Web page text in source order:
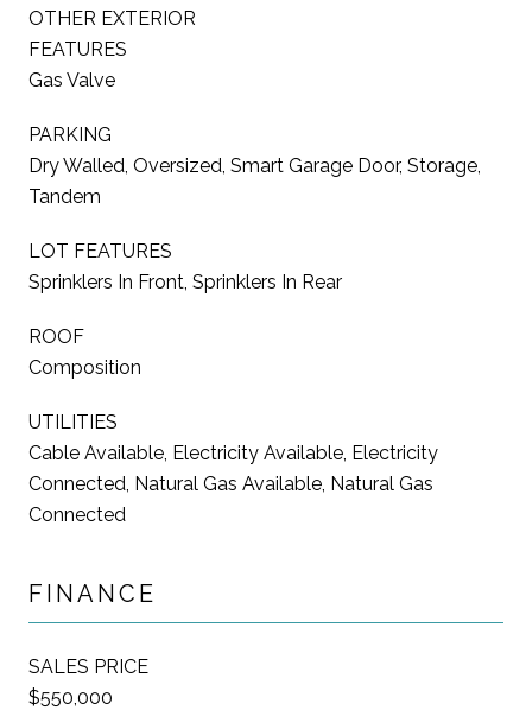
OTHER EXTERIOR
FEATURES
Gas Valve
PARKING
Dry Walled, Oversized, Smart Garage Door, Storage,
Tandem
LOT FEATURES
Sprinklers In Front, Sprinklers In Rear
ROOF
Composition
UTILITIES
Cable Available, Electricity Available, Electricity
Connected, Natural Gas Available, Natural Gas
Connected
FINANCE
SALES PRICE
$550,000